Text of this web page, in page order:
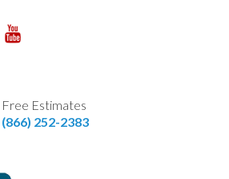
Free Estimates
(866) 252-2383